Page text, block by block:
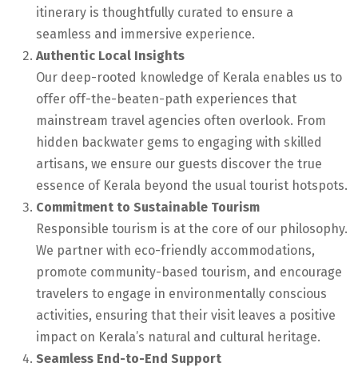
itinerary is thoughtfully curated to ensure a
seamless and immersive experience.
Authentic Local Insights
Our deep-rooted knowledge of Kerala enables us to
offer off-the-beaten-path experiences that
mainstream travel agencies often overlook. From
hidden backwater gems to engaging with skilled
artisans, we ensure our guests discover the true
essence of Kerala beyond the usual tourist hotspots.
Commitment to Sustainable Tourism
Responsible tourism is at the core of our philosophy.
We partner with eco-friendly accommodations,
promote community-based tourism, and encourage
travelers to engage in environmentally conscious
activities, ensuring that their visit leaves a positive
impact on Kerala’s natural and cultural heritage.
Seamless End-to-End Support